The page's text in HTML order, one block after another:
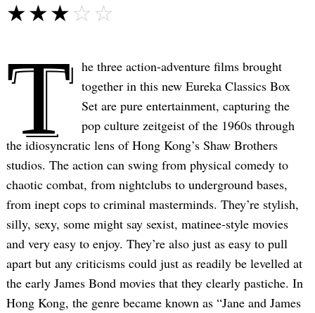
☆☆☆☆☆
★★★★★
T
he three action-adventure films brought
together in this new Eureka Classics Box
Set are pure entertainment, capturing the
pop culture zeitgeist of the 1960s through
the idiosyncratic lens of Hong Kong’s Shaw Brothers
studios. The action can swing from physical comedy to
chaotic combat, from nightclubs to underground bases,
from inept cops to criminal masterminds. They’re stylish,
silly, sexy, some might say sexist, matinee-style movies
and very easy to enjoy. They’re also just as easy to pull
apart but any criticisms could just as readily be levelled at
the early James Bond movies that they clearly pastiche. In
Hong Kong, the genre became known as “Jane and James